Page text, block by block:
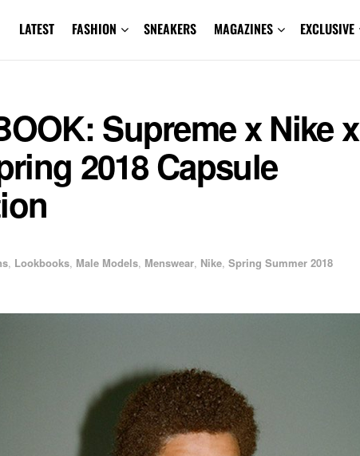
LATEST FASHION SNEAKERS MAGAZINES EXCLUSIVE
Supreme x Nike x
2018 Capsule
, Lookbooks, Male Models, Menswear, Nike, Spring Summer 2018